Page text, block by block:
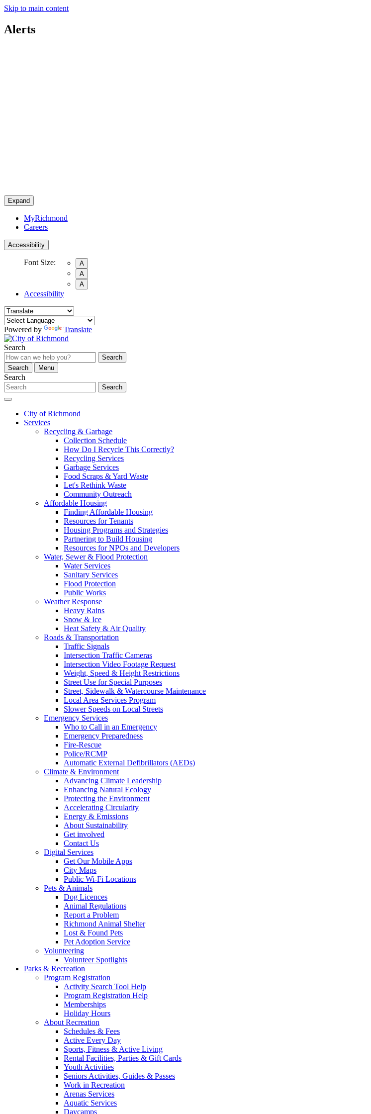
Skip to main content
Alerts
Expand
MyRichmond
Careers
Accessibility
Font Size:
A
A
A
Accessibility
Powered by Translate
Search
Search
Search
Menu
Search
Search
City of Richmond
Services
Recycling & Garbage
Collection Schedule
How Do I Recycle This Correctly?
Recycling Services
Garbage Services
Food Scraps & Yard Waste
Let's Rethink Waste
Community Outreach
Affordable Housing
Finding Affordable Housing
Resources for Tenants
Housing Programs and Strategies
Partnering to Build Housing
Resources for NPOs and Developers
Water, Sewer & Flood Protection
Water Services
Sanitary Services
Flood Protection
Public Works
Weather Response
Heavy Rains
Snow & Ice
Heat Safety & Air Quality
Roads & Transportation
Traffic Signals
Intersection Traffic Cameras
Intersection Video Footage Request
Weight, Speed & Height Restrictions
Street Use for Special Purposes
Street, Sidewalk & Watercourse Maintenance
Local Area Services Program
Slower Speeds on Local Streets
Emergency Services
Who to Call in an Emergency
Emergency Preparedness
Fire-Rescue
Police/RCMP
Automatic External Defibrillators (AEDs)
Climate & Environment
Advancing Climate Leadership
Enhancing Natural Ecology
Protecting the Environment
Accelerating Circularity
Energy & Emissions
About Sustainability
Get involved
Contact Us
Digital Services
Get Our Mobile Apps
City Maps
Public Wi-Fi Locations
Pets & Animals
Dog Licences
Animal Regulations
Report a Problem
Richmond Animal Shelter
Lost & Found Pets
Pet Adoption Service
Volunteering
Volunteer Spotlights
Parks & Recreation
Program Registration
Activity Search Tool Help
Program Registration Help
Memberships
Holiday Hours
About Recreation
Schedules & Fees
Active Every Day
Sports, Fitness & Active Living
Rental Facilities, Parties & Gift Cards
Youth Activities
Seniors Activities, Guides & Passes
Work in Recreation
Arenas Services
Aquatic Services
Daycamps